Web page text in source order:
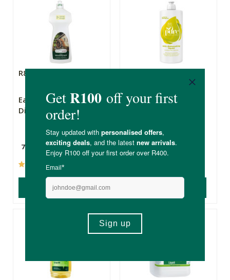
R80.99
Earthsap
Dishwashing Liquid
750ml
(172)
ADD TO BASKET
SoPure Auto
500ml